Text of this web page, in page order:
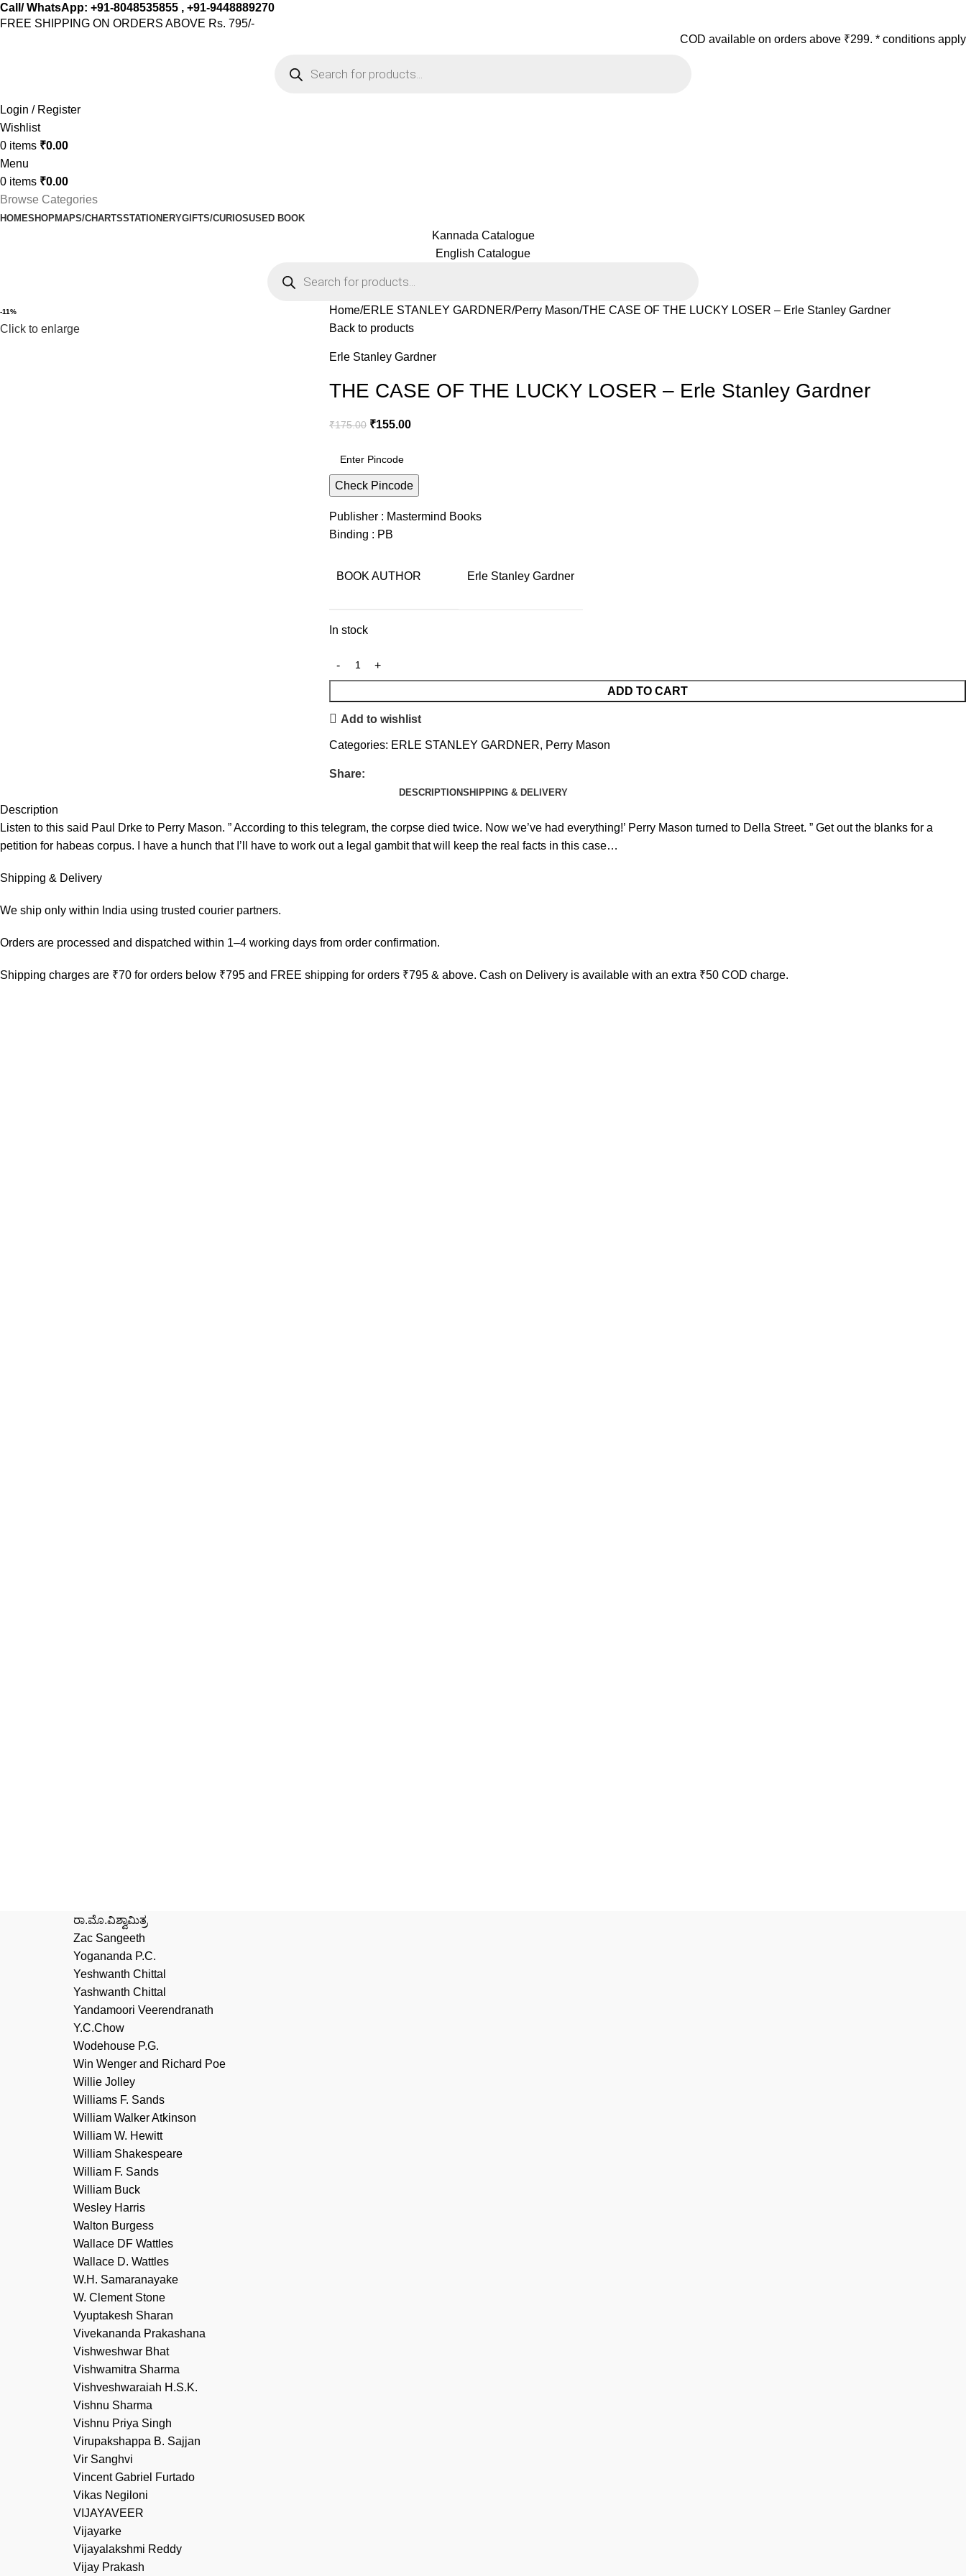
Call/ WhatsApp: +91-8048535855 , +91-9448889270
FREE SHIPPING ON ORDERS ABOVE Rs. 795/-
COD available on orders above ₹299. * conditions apply
Login / Register
Wishlist
0 items ₹0.00
Menu
0 items ₹0.00
Browse Categories
HOMESHOPMAPS/CHARTSSTATIONERYGIFTS/CURIOSUSED BOOK
Kannada Catalogue
English Catalogue
-11%
Click to enlarge
Home ERLE STANLEY GARDNER Perry Mason THE CASE OF THE LUCKY LOSER – Erle Stanley Gardner
Back to products
Erle Stanley Gardner
THE CASE OF THE LUCKY LOSER – Erle Stanley Gardner
₹175.00 ₹155.00
Check Pincode
Publisher : Mastermind Books
Binding : PB
BOOK AUTHOR Erle Stanley Gardner
In stock
ADD TO CART
Add to wishlist
Categories: ERLE STANLEY GARDNER, Perry Mason
Share:
DESCRIPTIONSHIPPING & DELIVERY
Description
Listen to this said Paul Drke to Perry Mason. ” According to this telegram, the corpse died twice. Now we’ve had everything!’ Perry Mason turned to Della Street. ” Get out the blanks for a
petition for habeas corpus. I have a hunch that I’ll have to work out a legal gambit that will keep the real facts in this case…
Shipping & Delivery
We ship only within India using trusted courier partners.
Orders are processed and dispatched within 1–4 working days from order confirmation.
Shipping charges are ₹70 for orders below ₹795 and FREE shipping for orders ₹795 & above. Cash on Delivery is available with an extra ₹50 COD charge.
ರಾ.ಮೊ.ವಿಶ್ವಾಮಿತ್ರ
Zac Sangeeth
Yogananda P.C.
Yeshwanth Chittal
Yashwanth Chittal
Yandamoori Veerendranath
Y.C.Chow
Wodehouse P.G.
Win Wenger and Richard Poe
Willie Jolley
Williams F. Sands
William Walker Atkinson
William W. Hewitt
William Shakespeare
William F. Sands
William Buck
Wesley Harris
Walton Burgess
Wallace DF Wattles
Wallace D. Wattles
W.H. Samaranayake
W. Clement Stone
Vyuptakesh Sharan
Vivekananda Prakashana
Vishweshwar Bhat
Vishwamitra Sharma
Vishveshwaraiah H.S.K.
Vishnu Sharma
Vishnu Priya Singh
Virupakshappa B. Sajjan
Vir Sanghvi
Vincent Gabriel Furtado
Vikas Negiloni
VIJAYAVEER
Vijayarke
Vijayalakshmi Reddy
Vijay Prakash